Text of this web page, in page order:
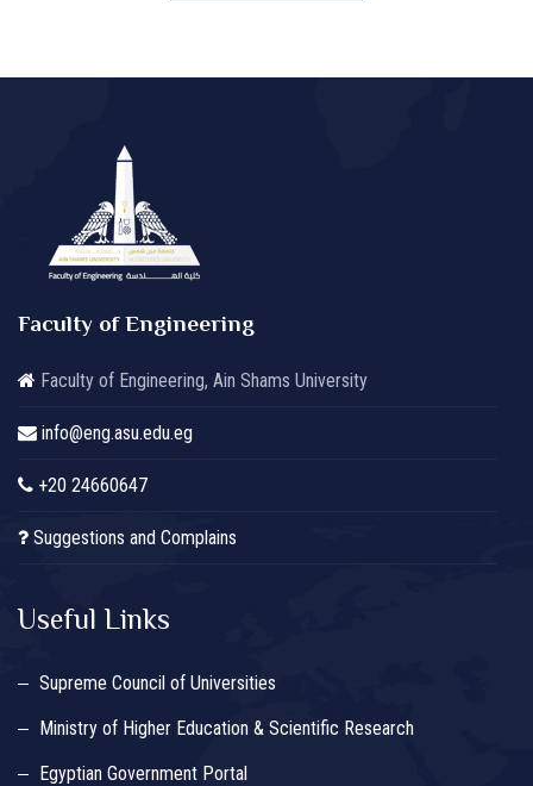
Faculty of Engineering
Faculty of Engineering, Ain Shams University
info@eng.asu.edu.eg
+20 24660647
Suggestions and Complains
Useful Links
Supreme Council of Universities
Ministry of Higher Education & Scientific Research
Egyptian Government Portal